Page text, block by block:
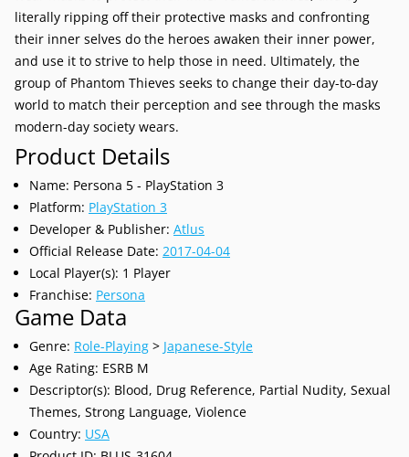
literally ripping off their protective masks and confronting
their inner selves do the heroes awaken their inner power,
and use it to strive to help those in need. Ultimately, the
group of Phantom Thieves seeks to change their day-to-day
world to match their perception and see through the masks
modern-day society wears.
Product Details
Name: Persona 5 - PlayStation 3
Platform: PlayStation 3
Developer & Publisher: Atlus
Official Release Date: 2017-04-04
Local Player(s): 1 Player
Franchise: Persona
Game Data
Genre: Role-Playing > Japanese-Style
Age Rating: ESRB M
Descriptor(s): Blood, Drug Reference, Partial Nudity, Sexual
Themes, Strong Language, Violence
Country: USA